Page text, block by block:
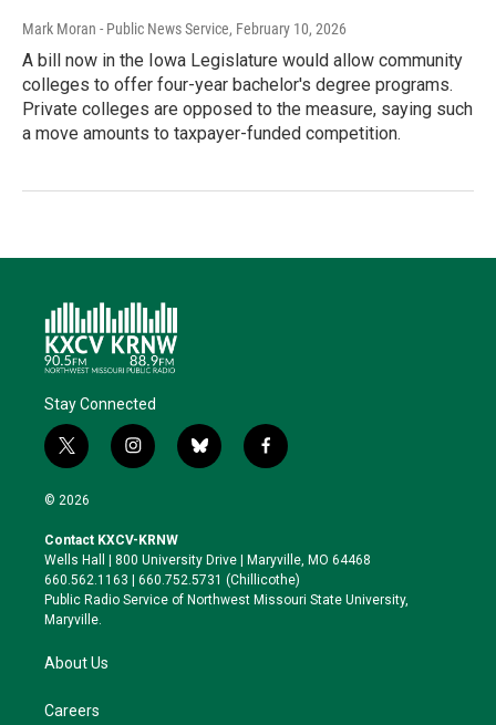
Mark Moran - Public News Service, February 10, 2026
A bill now in the Iowa Legislature would allow community
colleges to offer four-year bachelor's degree programs.
Private colleges are opposed to the measure, saying such
a move amounts to taxpayer-funded competition.
Stay Connected
t
w
i
t
e
r
i
n
a
g
r
a
b
l
k
y
f
a
o
o
k
© 2026
Contact KXCV-KRNW
Wells Hall | 800 University Drive | Maryville, MO 64468
660.562.1163 | 660.752.5731 (Chillicothe)
Public Radio Service of Northwest Missouri State University,
Maryville.
About Us
Careers